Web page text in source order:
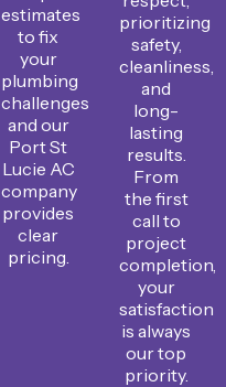
estimates
to fix
your
plumbing
challenges
and our
Port St
Lucie AC
company
provides
clear
pricing.
prioritizing
safety,
cleanliness,
and
long-
lasting
results.
From
the first
call to
project
completion,
your
satisfaction
is always
our top
priority.